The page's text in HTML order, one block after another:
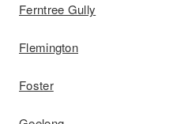
Ferntree Gully
Flemington
Foster